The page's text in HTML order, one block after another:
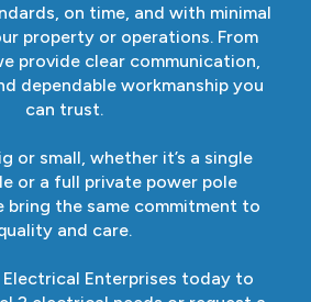
on time, and with minimal
property or operations. From
provide clear communication,
dependable workmanship you
can trust.
or small, whether it’s a single
or a full private power pole
bring the same commitment to
and care.
Enterprises today to